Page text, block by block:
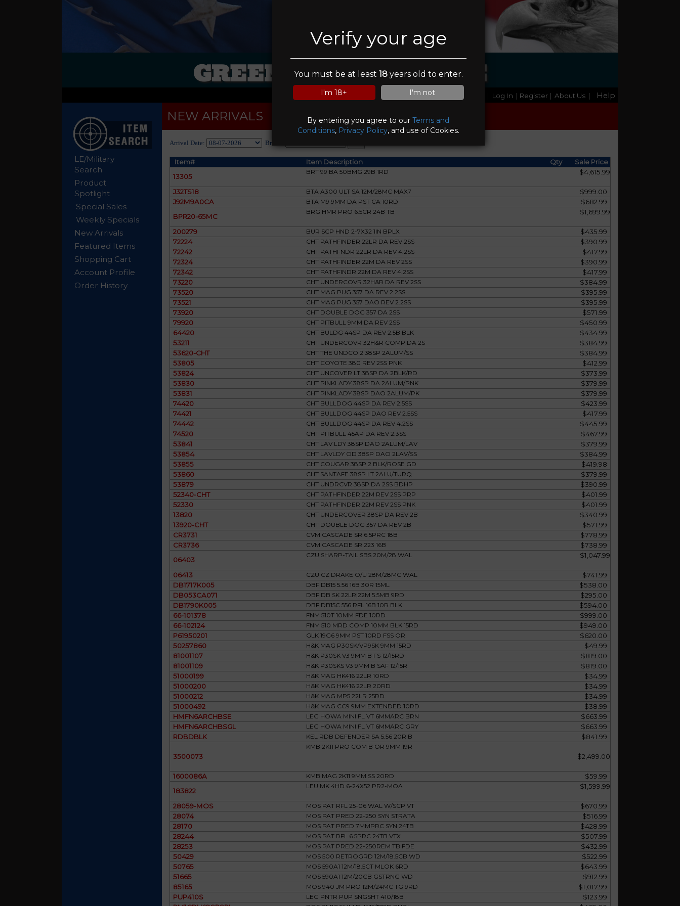
Verify your age
You must be at least 18years old to enter.
I'm 18+ I'm not
By entering you agree to ourTerms and
Conditions, Privacy Policy, and use of Cookies.
GREEN VALLEY RANGE
| Log In | Register | About Us | Help
LE/Military
Search
Product
Spotlight
Special Sales
Weekly Specials
New Arrivals
Featured Items
Shopping Cart
Account Profile
Order History
NEW ARRIVALS
Arrival Date: Brand:
Item# Item Description Qty
Sale Price
13305
BRT 99 BA 50BMG 29B 1RD $4,615.99
J32TS18 BTA A300 ULT SA 12M/28MC MAX7
$999.00
J92M9A0CA
BTA M9 9MM DA PST CA 10RD
$682.99
BPR20-65MC
BRG HMR PRO 6.5CR 24B TB $1,699.99
200279 BUR SCP HND 2-7X32 1IN BPLX
$435.99
72224
CHT PATHFINDER 22LR DA REV 2SS
$390.99
72242
CHT PATHFNDR 22LR DA REV 4.2SS
$417.99
72324
CHT PATHFINDER 22M DA REV 2SS
$390.99
72342
CHT PATHFINDR 22M DA REV 4.2SS
$417.99
73220
CHT UNDERCOVR 32H&R DA REV 2SS
$384.99
73520
CHT MAG PUG 357 DA REV 2.2SS
$395.99
73521
CHT MAG PUG 357 DAO REV 2.2SS
$395.99
73920
CHT DOUBLE DOG 357 DA 2SS
$571.99
79920
CHT PITBULL 9MM DA REV 2SS
$450.99
64420
CHT BULDG 44SP DA REV 2.5B BLK
$434.99
53211
CHT UNDERCOVR 32H&R COMP DA 2S
$384.99
53620-CHT
CHT THE UNDCO 2 38SP 2ALUM/SS
$384.99
53805
CHT COYOTE 380 REV 2SS PNK
$412.99
53824
CHT UNCOVER LT 38SP DA 2BLK/RD
$373.99
53830
CHT PINKLADY 38SP DA 2ALUM/PNK
$379.99
53831
CHT PINKLADY 38SP DAO 2ALUM/PK
$379.99
74420
CHT BULLDOG 44SP DA REV 2.5SS
$423.99
74421
CHT BULLDOG 44SP DAO REV 2.5SS
$417.99
74442
CHT BULLDOG 44SP DA REV 4.2SS
$445.99
74520
CHT PITBULL 45AP DA REV 2.3SS
$467.99
53841
CHT LAV LDY 38SP DAO 2ALUM/LAV
$379.99
53854
CHT LAVLDY OD 38SP DAO 2LAV/SS
$384.99
53855
CHT COUGAR 38SP 2 BLK/ROSE GD
$419.98
53860
CHT SANTAFE 38SP LT 2ALU/TURQ
$379.99
53879
CHT UNDRCVR 38SP DA 2SS BDHP
$390.99
52340-CHT
CHT PATHFINDER 22M REV 2SS PRP
$401.99
52330
CHT PATHFINDER 22M REV 2SS PNK
$401.99
13820
CHT UNDERCOVER 38SP DA REV 2B
$340.99
13920-CHT
CHT DOUBLE DOG 357 DA REV 2B
$571.99
CR3731
CVM CASCADE SR 6.5PRC 18B
$778.99
CR3736
CVM CASCADE SR 223 16B
$738.99
06403
CZU SHARP-TAIL SBS 20M/28 WAL $1,047.99
06413 CZU CZ DRAKE O/U 28M/28MC WAL
$741.99
DB1717K005
DBF DB15 5.56 16B 30R 15ML
$538.00
DB053CA071
DBF DB SK 22LR|22M 5.5MB 9RD
$295.00
DB1790K005
DBF DB15C 556 RFL 16B 10R BLK
$594.00
66-101378
FNM 510T 10MM FDE 10RD
$999.00
66-102124
FNM 510 MRD COMP 10MM BLK 15RD
$949.00
P61950201
GLK 19G6 9MM PST 10RD FSS OR
$620.00
50257860
H&K MAG P30SK/VP9SK 9MM 15RD
$49.99
81001107
H&K P30SK V3 9MM B FS 12/15RD
$819.00
81001109
H&K P30SKS V3 9MM B SAF 12/15R
$819.00
51000199
H&K MAG HK416 22LR 10RD
$34.99
51000200
H&K MAG HK416 22LR 20RD
$34.99
51000212
H&K MAG MP5 22LR 25RD
$34.99
51000492
H&K MAG CC9 9MM EXTENDED 10RD
$38.99
HMFN6ARCHBSE
LEG HOWA MINI FL VT 6MMARC BRN
$663.99
HMFN6ARCHBSGL
LEG HOWA MINI FL VT 6MMARC GRY
$663.99
RDBDBLK
KEL RDB DEFENDER SA 5.56 20R B $841.99
3500073
KMB 2K11 PRO COM B OR 9MM 19R
$2,499.00
1600086A KMB MAG 2K11 9MM SS 20RD
$59.99
183822
LEU MK 4HD 6-24X52 PR2-MOA $1,599.99
28059-MOS MOS PAT RFL 25-06 WAL W/SCP VT
$670.99
28074
MOS PAT PRED 22-250 SYN STRATA
$516.99
28170
MOS PAT PRED 7MMPRC SYN 24TB
$428.99
28244
MOS PAT RFL 6.5PRC 24TB VTX
$507.99
28253
MOS PAT PRED 22-250REM TB FDE
$432.99
50429
MOS 500 RETROGRD 12M/18.5CB WD
$522.99
50765
MOS 590A1 12M/18.5CT MLOK 6RD
$643.99
51665
MOS 590A1 12M/20CB GSTRNG WD
$912.99
85165
MOS 940 JM PRO 12M/24MC TG 9RD
$1,017.99
PUP410S
LEG PNTR PUP SNGSHT 410/18B
$123.99